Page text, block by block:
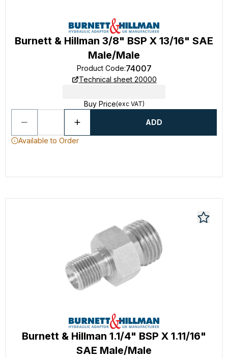
Burnett & Hillman 3/8" BSP X 13/16" SAE
Male/Male
Product Code:74007
Technical sheet 20000
Buy Price(exc VAT)
ADD
Available to Order
Burnett & Hillman 1.1/4" BSP X 1.11/16"
SAE Male/Male